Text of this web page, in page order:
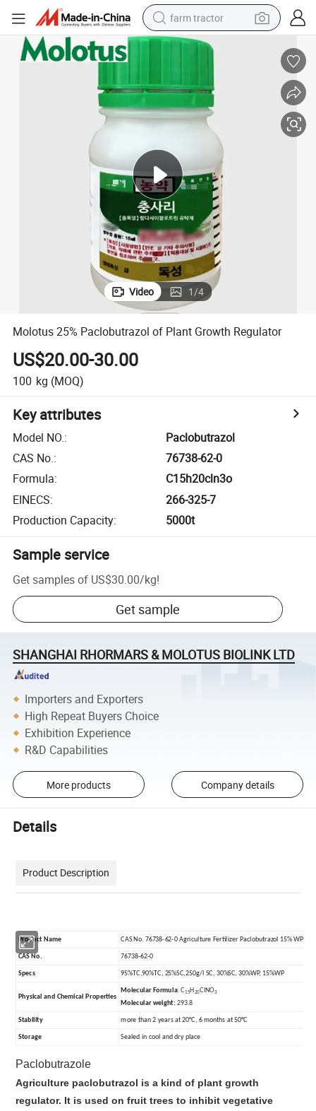
farm tractor
dirt bike
man watch
human hair wig
wheel loader
living room sofa
running shoe
Video 1/4
Molotus 25% Paclobutrazol of Plant Growth Regulator
US$20.00-30.00
100 kg (MOQ)
Key attributes
Model NO.:
Paclobutrazol
CAS No.:
76738-62-0
Formula:
C15h20cln3o
EINECS:
266-325-7
Production Capacity: 5000t
Sample service
Get samples of US$30.00/kg!
Get sample
SHANGHAI RHORMARS & MOLOTUS BIOLINK LTD
Importers and Exporters
High Repeat Buyers Choice
Exhibition Experience
R&D Capabilities
More products Company details
Details
Product Description
Product Name CAS No. 76738-62-0 Agriculture Fertilizer Paclobutrazol 15% WP
CAS No. 76738-62-0
Specs 95%TC,90%TC, 25%SC,250g/l SC, 30%SC, 30%WP, 15%WP
Physical and Chemical Properties
Molecular Formula: C15H 20ClNO3
Molecular weight: 293.8
Stability more than 2 years at 20°C, 6 months at 50°C
Storage Sealed in cool and dry place
Paclobutrazole
Agriculture paclobutrazol is a kind of plant growth
regulator. It is used on fruit trees to inhibit vegetative